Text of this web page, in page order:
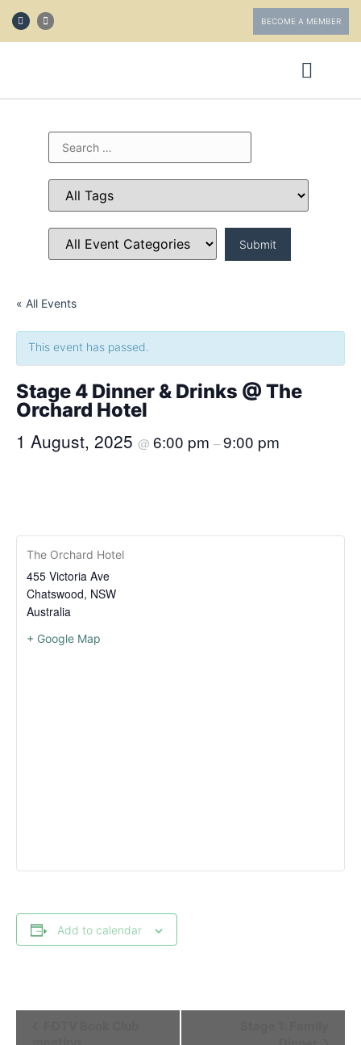
BECOME A MEMBER
« All Events
This event has passed.
Stage 4 Dinner & Drinks @ The
Orchard Hotel
1 August, 2025 @ 6:00 pm –9:00 pm
The Orchard Hotel
455 Victoria Ave
Chatswood, NSW
Australia
+ Google Map
Add to calendar